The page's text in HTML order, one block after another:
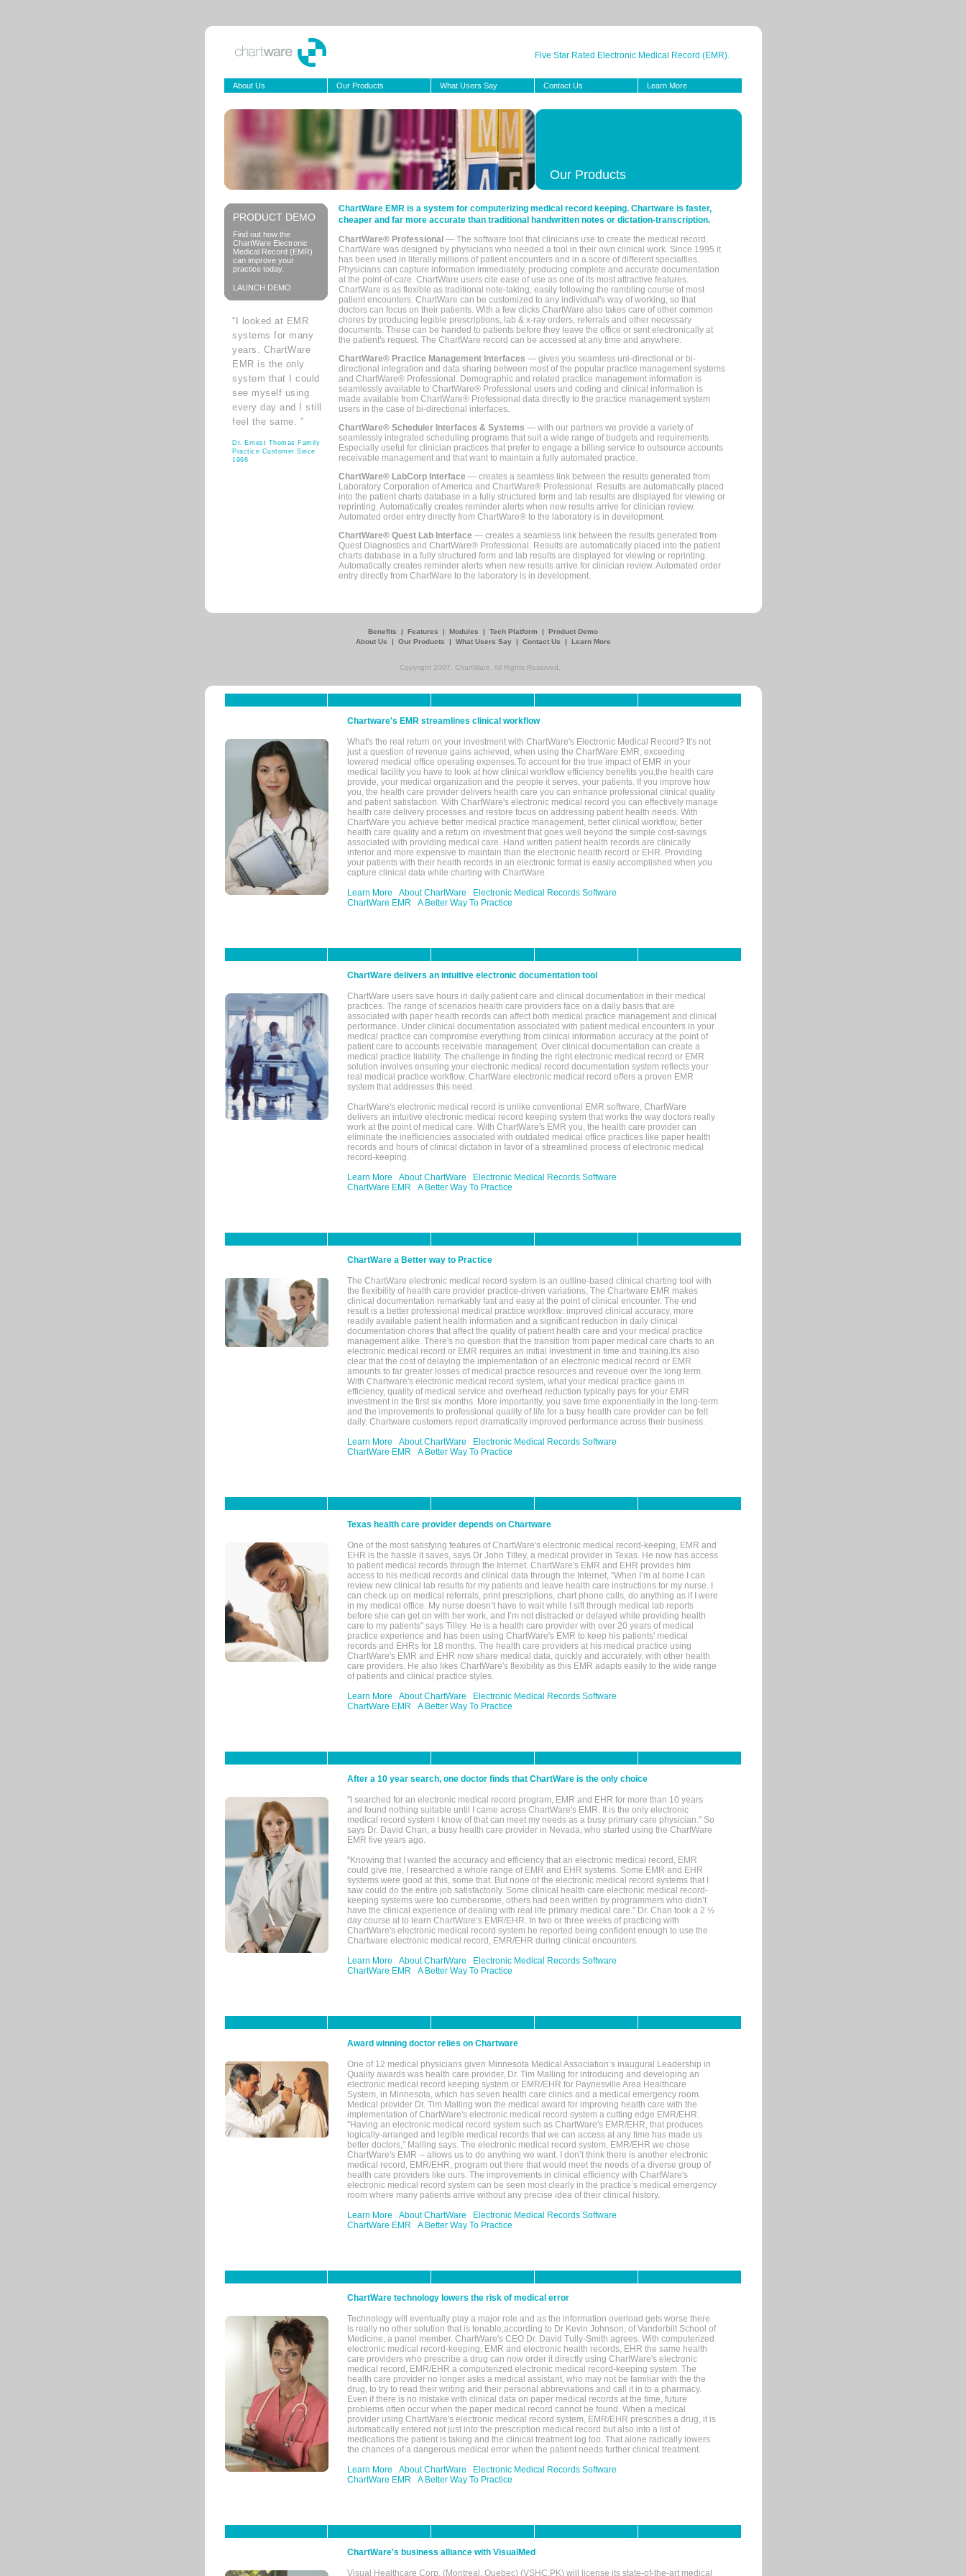
Five Star Rated Electronic Medical Record (EMR).
About Us Our Products What Users Say Contact Us Learn More
Our Products
PRODUCT DEMO
Find out how the
ChartWare Electronic
Medical Record (EMR)
can improve your
practice today.
LAUNCH DEMO
“I looked at EMR
systems for many
years. ChartWare
EMR is the only
system that I could
see myself using
every day and I still
feel the same. ”
Dr. Ernest Thomas Family
Practice Customer Since
1998
ChartWare EMR is a system for computerizing medical record keeping. Chartware is faster,
cheaper and far more accurate than traditional handwritten notes or dictation-transcription.
ChartWare® Professional — The software tool that clinicians use to create the medical record.
ChartWare was designed by physicians who needed a tool in their own clinical work. Since 1995 it
has been used in literally millions of patient encounters and in a score of different specialties.
Physicians can capture information immediately, producing complete and accurate documentation
at the point-of-care. ChartWare users cite ease of use as one of its most attractive features.
ChartWare is as flexible as traditional note-taking, easily following the rambling course of most
patient encounters. ChartWare can be customized to any individual's way of working, so that
doctors can focus on their patients. With a few clicks ChartWare also takes care of other common
chores by producing legible prescriptions, lab & x-ray orders, referrals and other necessary
documents. These can be handed to patients before they leave the office or sent electronically at
the patient's request. The ChartWare record can be accessed at any time and anywhere.
ChartWare® Practice Management Interfaces — gives you seamless uni-directional or bi-
directional integration and data sharing between most of the popular practice management systems
and ChartWare® Professional. Demographic and related practice management information is
seamlessly available to ChartWare® Professional users and coding and clinical information is
made available from ChartWare® Professional data directly to the practice management system
users in the case of bi-directional interfaces.
ChartWare® Scheduler Interfaces & Systems — with our partners we provide a variety of
seamlessly integrated scheduling programs that suit a wide range of budgets and requirements.
Especially useful for clinician practices that prefer to engage a billing service to outsource accounts
receivable management and that want to maintain a fully automated practice.
ChartWare® LabCorp Interface — creates a seamless link between the results generated from
Laboratory Corporation of America and ChartWare® Professional. Results are automatically placed
into the patient charts database in a fully structured form and lab results are displayed for viewing or
reprinting. Automatically creates reminder alerts when new results arrive for clinician review.
Automated order entry directly from ChartWare® to the laboratory is in development.
ChartWare® Quest Lab Interface — creates a seamless link between the results generated from
Quest Diagnostics and ChartWare® Professional. Results are automatically placed into the patient
charts database in a fully structured form and lab results are displayed for viewing or reprinting.
Automatically creates reminder alerts when new results arrive for clinician review. Automated order
entry directly from ChartWare to the laboratory is in development.
Benefits | Features | Modules | Tech Platform | Product Demo
About Us
| Our Products | What Users Say | Contact Us | Learn More
Copyright 2007, ChartWare. All Rights Reserved.
Chartware's EMR streamlines clinical workflow
What's the real return on your investment with ChartWare's Electronic Medical Record? It's not
just a question of revenue gains achieved, when using the ChartWare EMR, exceeding
lowered medical office operating expenses.To account for the true impact of EMR in your
medical facility you have to look at how clinical workflow efficiency benefits you,the health care
provide, your medical organization and the people it serves, your patients. If you improve how
you, the health care provider delivers health care you can enhance professional clinical quality
and patient satisfaction. With ChartWare's electronic medical record you can effectively manage
health care delivery processes and restore focus on addressing patient health needs. With
ChartWare you achieve better medical practice management, better clinical workflow, better
health care quality and a return on investment that goes well beyond the simple cost-savings
associated with providing medical care. Hand written patient health records are clinically
inferior and more expensive to maintain than the electronic health record or EHR. Providing
your patients with their health records in an electronic format is easily accomplished when you
capture clinical data while charting with ChartWare.
Learn More
About ChartWare
Electronic Medical Records Software
ChartWare EMR
A Better Way To Practice
ChartWare delivers an intuitive electronic documentation tool
ChartWare users save hours in daily patient care and clinical documentation in their medical
practices. The range of scenarios health care providers face on a daily basis that are
associated with paper health records can affect both medical practice management and clinical
performance. Under clinical documentation associated with patient medical encounters in your
medical practice can compromise everything from clinical information accuracy at the point of
patient care to accounts receivable management. Over clinical documentation can create a
medical practice liability. The challenge in finding the right electronic medical record or EMR
solution involves ensuring your electronic medical record documentation system reflects your
real medical practice workflow. ChartWare electronic medical record offers a proven EMR
system that addresses this need.
ChartWare's electronic medical record is unlike conventional EMR software, ChartWare
delivers an intuitive electronic medical record keeping system that works the way doctors really
work at the point of medical care. With ChartWare's EMR you, the health care provider can
eliminate the inefficiencies associated with outdated medical office practices like paper health
records and hours of clinical dictation in favor of a streamlined process of electronic medical
record-keeping.
Learn More
About ChartWare
Electronic Medical Records Software
ChartWare EMR
A Better Way To Practice
ChartWare a Better way to Practice
The ChartWare electronic medical record system is an outline-based clinical charting tool with
the flexibility of health care provider practice-driven variations, The Chartware EMR makes
clinical documentation remarkably fast and easy at the point of clinical encounter. The end
result is a better professional medical practice workflow: improved clinical accuracy, more
readily available patient health information and a significant reduction in daily clinical
documentation chores that affect the quality of patient health care and your medical practice
management alike. There's no question that the transition from paper medical care charts to an
electronic medical record or EMR requires an initial investment in time and training.It's also
clear that the cost of delaying the implementation of an electronic medical record or EMR
amounts to far greater losses of medical practice resources and revenue over the long term.
With Chartware's electronic medical record system, what your medical practice gains in
efficiency, quality of medical service and overhead reduction typically pays for your EMR
investment in the first six months. More importantly, you save time exponentially in the long-term
and the improvements to professional quality of life for a busy health care provider can be felt
daily. Chartware customers report dramatically improved performance across their business.
Learn More
About ChartWare
Electronic Medical Records Software
ChartWare EMR
A Better Way To Practice
Texas health care provider depends on Chartware
One of the most satisfying features of ChartWare's electronic medical record-keeping, EMR and
EHR is the hassle it saves, says Dr John Tilley, a medical provider in Texas. He now has access
to patient medical records through the Internet. ChartWare's EMR and EHR provides him
access to his medical records and clinical data through the Internet, "When I’m at home I can
review new clinical lab results for my patients and leave health care instructions for my nurse. I
can check up on medical referrals, print prescriptions, chart phone calls, do anything as if I were
in my medical office. My nurse doesn’t have to wait while I sift through medical lab reports
before she can get on with her work, and I’m not distracted or delayed while providing health
care to my patients" says Tilley. He is a health care provider with over 20 years of medical
practice experience and has been using ChartWare's EMR to keep his patients' medical
records and EHRs for 18 months. The health care providers at his medical practice using
ChartWare's EMR and EHR now share medical data, quickly and accurately, with other health
care providers. He also likes ChartWare's flexibility as this EMR adapts easily to the wide range
of patients and clinical practice styles.
Learn More
About ChartWare
Electronic Medical Records Software
ChartWare EMR
A Better Way To Practice
After a 10 year search, one doctor finds that ChartWare is the only choice
"I searched for an electronic medical record program, EMR and EHR for more than 10 years
and found nothing suitable until I came across ChartWare's EMR. It is the only electronic
medical record system I know of that can meet my needs as a busy primary care physician." So
says Dr. David Chan, a busy health care provider in Nevada, who started using the ChartWare
EMR five years ago.
"Knowing that I wanted the accuracy and efficiency that an electronic medical record, EMR
could give me, I researched a whole range of EMR and EHR systems. Some EMR and EHR
systems were good at this, some that. But none of the electronic medical record systems that I
saw could do the entire job satisfactorily. Some clinical health care electronic medical record-
keeping systems were too cumbersome, others had been written by programmers who didn’t
have the clinical experience of dealing with real life primary medical care." Dr. Chan took a 2 ½
day course at to learn ChartWare’s EMR/EHR. In two or three weeks of practicing with
ChartWare's electronic medical record system he reported being confident enough to use the
Chartware electronic medical record, EMR/EHR during clinical encounters.
Learn More
About ChartWare
Electronic Medical Records Software
ChartWare EMR
A Better Way To Practice
Award winning doctor relies on Chartware
One of 12 medical physicians given Minnesota Medical Association’s inaugural Leadership in
Quality awards was health care provider, Dr. Tim Malling for introducing and developing an
electronic medical record keeping system or EMR/EHR for Paynesville Area Healthcare
System, in Minnesota, which has seven health care clinics and a medical emergency room.
Medical provider Dr. Tim Malling won the medical award for improving health care with the
implementation of ChartWare's electronic medical record system a cutting edge EMR/EHR.
"Having an electronic medical record system such as ChartWare's EMR/EHR, that produces
logically-arranged and legible medical records that we can access at any time has made us
better doctors," Malling says. The electronic medical record system, EMR/EHR we chose
ChartWare's EMR -- allows us to do anything we want. I don’t think there is another electronic
medical record, EMR/EHR, program out there that would meet the needs of a diverse group of
health care providers like ours. The improvements in clinical efficiency with ChartWare's
electronic medical record system can be seen most clearly in the practice’s medical emergency
room where many patients arrive without any precise idea of their clinical history.
Learn More
About ChartWare
Electronic Medical Records Software
ChartWare EMR
A Better Way To Practice
ChartWare technology lowers the risk of medical error
Technology will eventually play a major role and as the information overload gets worse there
is really no other solution that is tenable,according to Dr Kevin Johnson, of Vanderbilt School of
Medicine, a panel member. ChartWare's CEO Dr. David Tully-Smith agrees. With computerized
electronic medical record-keeping, EMR and electronic health records, EHR the same health
care providers who prescribe a drug can now order it directly using ChartWare's electronic
medical record, EMR/EHR a computerized electronic medical record-keeping system. The
health care provider no longer asks a medical assistant, who may not be familiar with the the
drug, to try to read their writing and their personal abbreviations and call it in to a pharmacy.
Even if there is no mistake with clinical data on paper medical records at the time, future
problems often occur when the paper medical record cannot be found. When a medical
provider using ChartWare's electronic medical record system, EMR/EHR prescribes a drug, it is
automatically entered not just into the prescription medical record but also into a list of
medications the patient is taking and the clinical treatment log too. That alone radically lowers
the chances of a dangerous medical error when the patient needs further clinical treatment.
Learn More
About ChartWare
Electronic Medical Records Software
ChartWare EMR
A Better Way To Practice
ChartWare's business alliance with VisualMed
Visual Healthcare Corp. (Montreal, Quebec) (VSHC.PK) will license its state-of-the-art medical